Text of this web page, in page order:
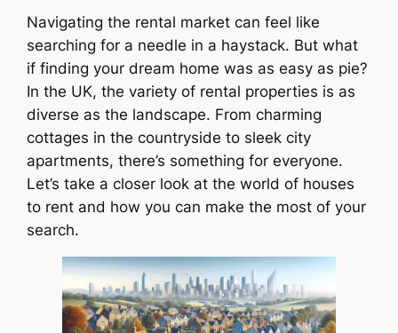
Navigating the rental market can feel like
searching for a needle in a haystack. But what
if finding your dream home was as easy as pie?
In the UK, the variety of rental properties is as
diverse as the landscape. From charming
cottages in the countryside to sleek city
apartments, there’s something for everyone.
Let’s take a closer look at the world of houses
to rent and how you can make the most of your
search.